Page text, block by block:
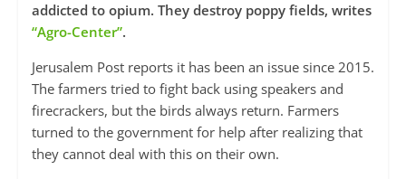
addicted to opium. They destroy poppy fields, writes
“Agro-Center”.
Jerusalem Post reports it has been an issue since 2015.
The farmers tried to fight back using speakers and
firecrackers, but the birds always return. Farmers
turned to the government for help after realizing that
they cannot deal with this on their own.